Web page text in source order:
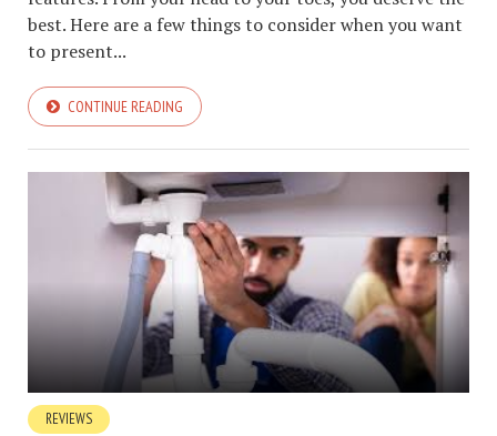
best. Here are a few things to consider when you want
to present...
CONTINUE READING
REVIEWS